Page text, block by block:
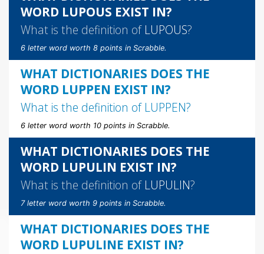
WORD LUPOUS EXIST IN?
What is the definition of LUPOUS?
6 letter word worth 8 points in Scrabble.
WHAT DICTIONARIES DOES THE
WORD LUPPEN EXIST IN?
What is the definition of LUPPEN?
6 letter word worth 10 points in Scrabble.
WHAT DICTIONARIES DOES THE
WORD LUPULIN EXIST IN?
What is the definition of LUPULIN?
7 letter word worth 9 points in Scrabble.
WHAT DICTIONARIES DOES THE
WORD LUPULINE EXIST IN?